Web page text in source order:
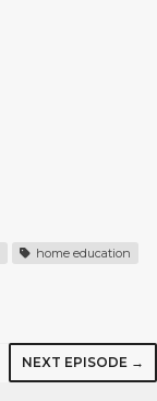
home education
NEXT EPISODE →